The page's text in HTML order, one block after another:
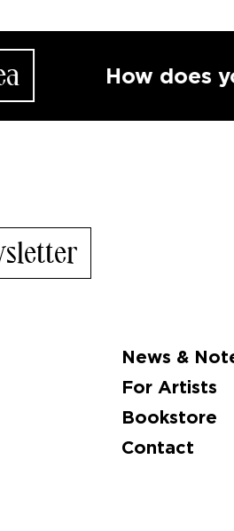
How does your
News &
For Artists
Bookstore
Contact